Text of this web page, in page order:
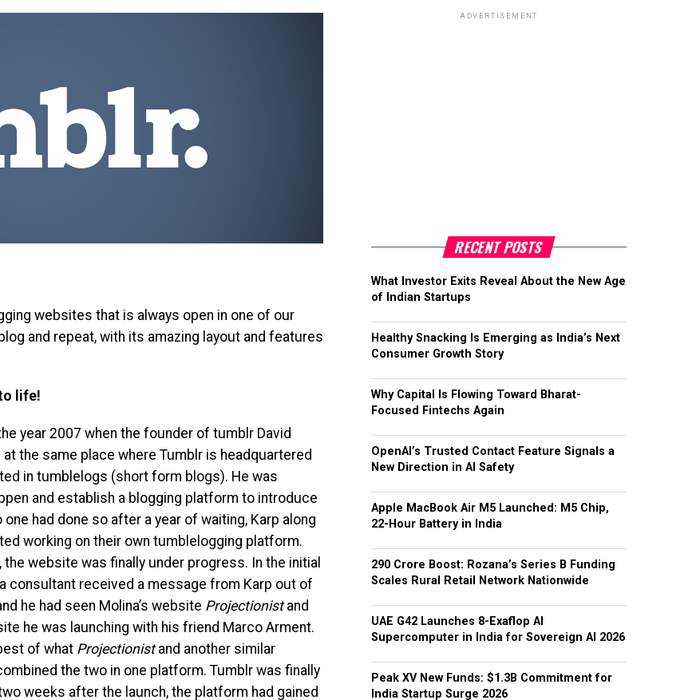
websites that is always open in one of our
and repeat, with its amazing layout and features
life!
year 2007 when the founder of tumblr David
the same place where Tumblr is headquartered
in tumblelogs (short form blogs). He was
and establish a blogging platform to introduce
had done so after a year of waiting, Karp along
working on their own tumblelogging platform.
website was finally under progress. In the initial
consultant received a message from Karp out of
he had seen Molina’s website Projectionistand
he was launching with his friend Marco Arment.
of what Projectionistand another similar
the two in one platform. Tumblr was finally
weeks after the launch, the platform had gained
ADVERTISEMENT
RECENT POSTS
What Investor Exits Reveal About the New Age
of Indian Startups
Healthy Snacking Is Emerging as India’s Next
Consumer Growth Story
Why Capital Is Flowing Toward Bharat-
Focused Fintechs Again
OpenAI’s Trusted Contact Feature Signals a
New Direction in AI Safety
Apple MacBook Air M5 Launched: M5 Chip,
22-Hour Battery in India
₹290 Crore Boost: Rozana’s Series B Funding
Scales Rural Retail Network Nationwide
UAE G42 Launches 8-Exaflop AI
Supercomputer in India for Sovereign AI 2026
Peak XV New Funds: $1.3B Commitment for
India Startup Surge 2026